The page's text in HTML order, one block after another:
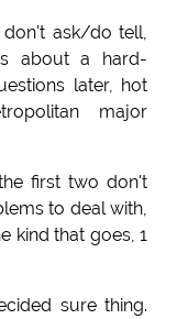
ask/do tell,
about a hard-
later, hot
major
first two don't
to deal with,
kind that goes, 1
sure thing.